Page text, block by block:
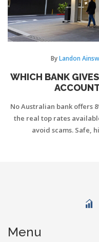
ByLandon
WHICH BANK
No Australian bank offers
the real top rates
avoid scams. Safe,
Menu